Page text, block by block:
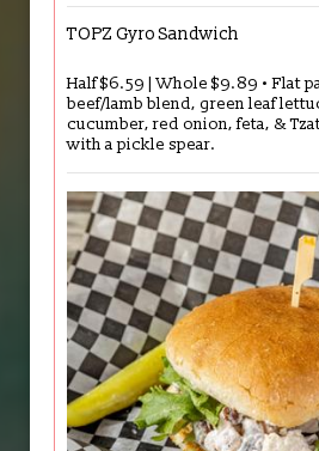
TOPZ Gyro Sandwich
Half $6.59 | Whole $9.89 • Flat
beef/lamb blend, green leaf
cucumber, red onion, feta, &
with a pickle spear.